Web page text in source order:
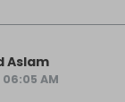
Aslam
06:05 AM